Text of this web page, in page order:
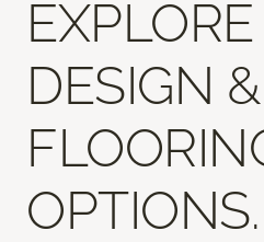
DESIGN &
OPTIONS.